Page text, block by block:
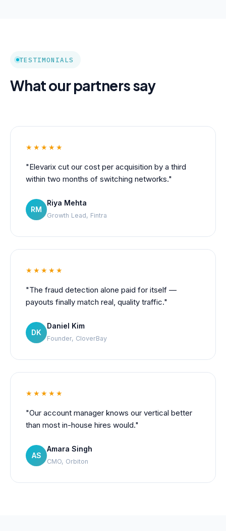
TESTIMONIALS
What our partners say
★★★★★
"Elevarix cut our cost per acquisition by a third
within two months of switching networks."
RM
Riya Mehta
Growth Lead, Fintra
★★★★★
"The fraud detection alone paid for itself —
payouts finally match real, quality traffic."
DK
Daniel Kim
Founder, CloverBay
★★★★★
"Our account manager knows our vertical better
than most in-house hires would."
AS
Amara Singh
CMO, Orbiton